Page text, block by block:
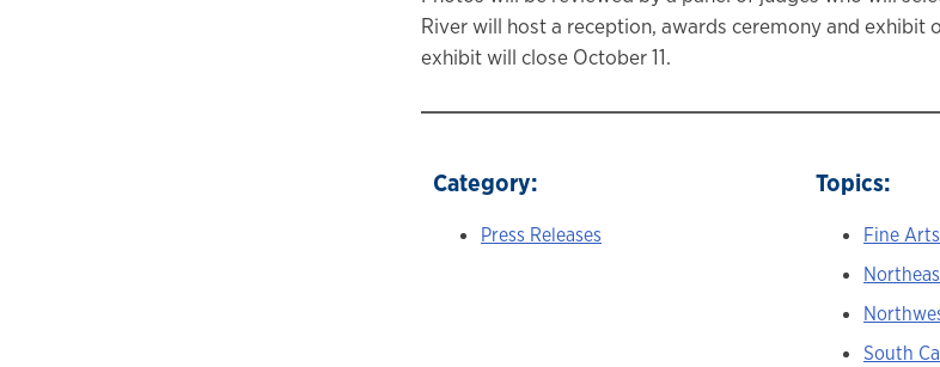
River will host a reception, awards ceremony and exhibit
exhibit will close October 11.
Category:
Press Releases
Topics:
Fine Arts
South